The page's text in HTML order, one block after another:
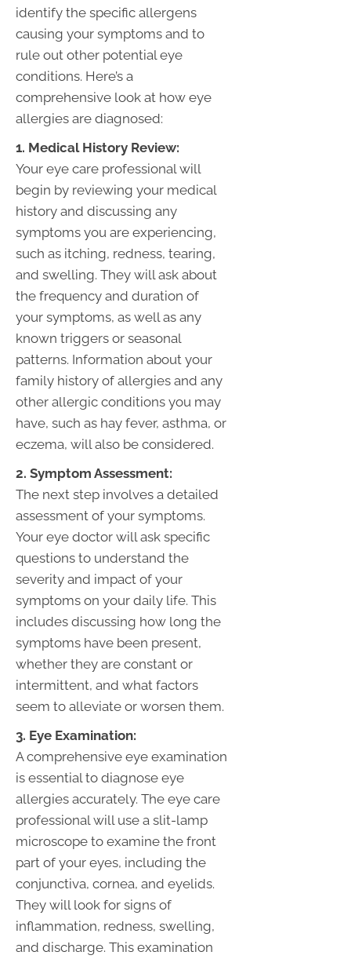
identify the specific allergens
causing your symptoms and to
rule out other potential eye
conditions. Here’s a
comprehensive look at how eye
allergies are diagnosed:
1. Medical History Review:
Your eye care professional will
begin by reviewing your medical
history and discussing any
symptoms you are experiencing,
such as itching, redness, tearing,
and swelling. They will ask about
the frequency and duration of
your symptoms, as well as any
known triggers or seasonal
patterns. Information about your
family history of allergies and any
other allergic conditions you may
have, such as hay fever, asthma, or
eczema, will also be considered.
2. Symptom Assessment:
The next step involves a detailed
assessment of your symptoms.
Your eye doctor will ask specific
questions to understand the
severity and impact of your
symptoms on your daily life. This
includes discussing how long the
symptoms have been present,
whether they are constant or
intermittent, and what factors
seem to alleviate or worsen them.
3. Eye Examination:
A comprehensive eye examination
is essential to diagnose eye
allergies accurately. The eye care
professional will use a slit-lamp
microscope to examine the front
part of your eyes, including the
conjunctiva, cornea, and eyelids.
They will look for signs of
inflammation, redness, swelling,
and discharge. This examination